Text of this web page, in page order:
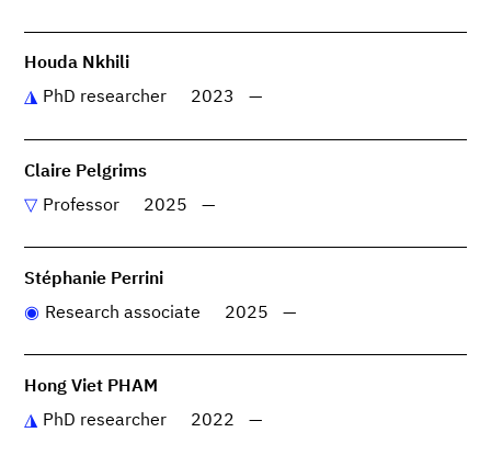
Houda Nkhili
PhD researcher
2023 —
Claire Pelgrims
Professor
2025 —
Stéphanie Perrini
Research associate
2025 —
Hong Viet PHAM
PhD researcher
2022 —